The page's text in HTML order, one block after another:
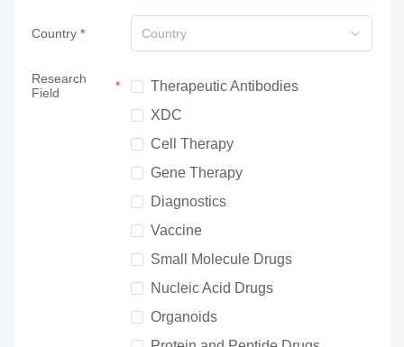
Country Country
Research
Field
Therapeutic Antibodies
XDC
Cell Therapy
Gene Therapy
Diagnostics
Vaccine
Small Molecule Drugs
Nucleic Acid Drugs
Organoids